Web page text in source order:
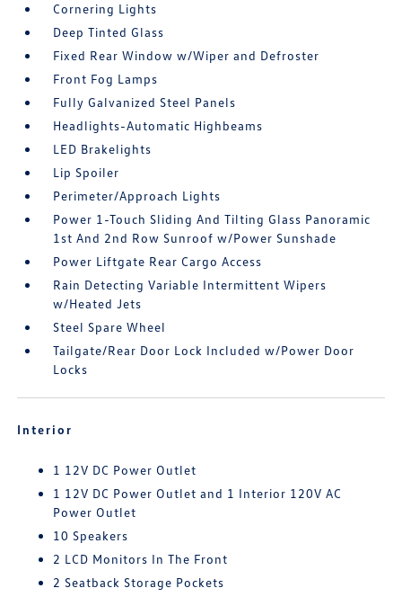
Cornering Lights
Deep Tinted Glass
Fixed Rear Window w/Wiper and Defroster
Front Fog Lamps
Fully Galvanized Steel Panels
Headlights-Automatic Highbeams
LED Brakelights
Lip Spoiler
Perimeter/Approach Lights
Power 1-Touch Sliding And Tilting Glass Panoramic
1st And 2nd Row Sunroof w/Power Sunshade
Power Liftgate Rear Cargo Access
Rain Detecting Variable Intermittent Wipers
w/Heated Jets
Steel Spare Wheel
Tailgate/Rear Door Lock Included w/Power Door
Locks
Interior
1 12V DC Power Outlet
1 12V DC Power Outlet and 1 Interior 120V AC
Power Outlet
10 Speakers
2 LCD Monitors In The Front
2 Seatback Storage Pockets